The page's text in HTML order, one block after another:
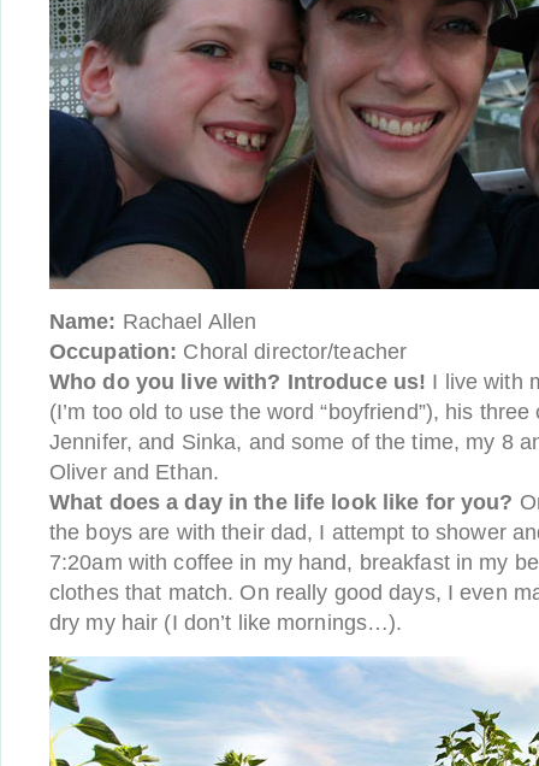
Name: Rachael Allen
Occupation: Choral director/teacher
Who do you live with? Introduce us! I live with
(I’m too old to use the word “boyfriend”), his
Jennifer, and Sinka, and some of the time, my 8
Oliver and Ethan.
What does a day in the life look like for you?
the boys are with their dad, I attempt to shower
7:20am with coffee in my hand, breakfast in my
clothes that match. On really good days, I even
dry my hair (I don’t like mornings…).